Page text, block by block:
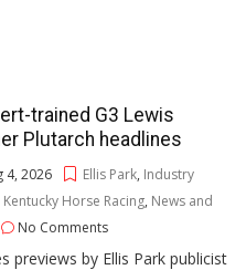
trained G3 Lewis
Plutarch headlines
4, 2026 Ellis Park, Industry
Kentucky Horse Racing, News and
No Comments
previews by Ellis Park publicist